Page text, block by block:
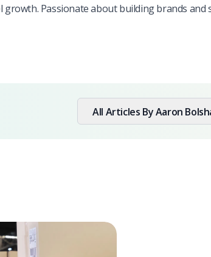
growth. Passionate about building brands
All Articles ByAaron